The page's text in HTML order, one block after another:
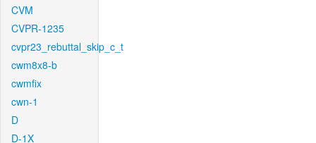
CVM
CVPR-1235
cvpr23_rebuttal_skip_c_t
cwm8x8-b
cwmfix
cwn-1
D
D-1X